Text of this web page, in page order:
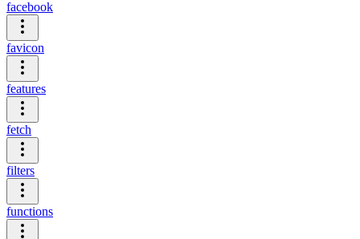
facebook
favicon
features
fetch
filters
functions